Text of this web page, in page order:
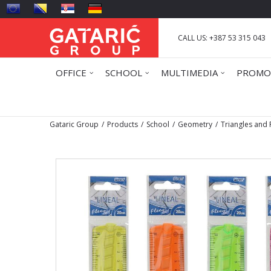
CALL US: +387 53 315 043
OFFICE SCHOOL MULTIMEDIA
Gataric Group Products School Geometry Triangles and